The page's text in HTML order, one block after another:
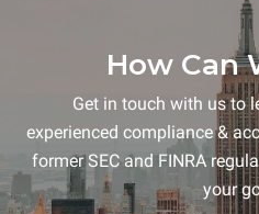
How Can
Get in touch with us to
experienced compliance &
former SEC and FINRA
your